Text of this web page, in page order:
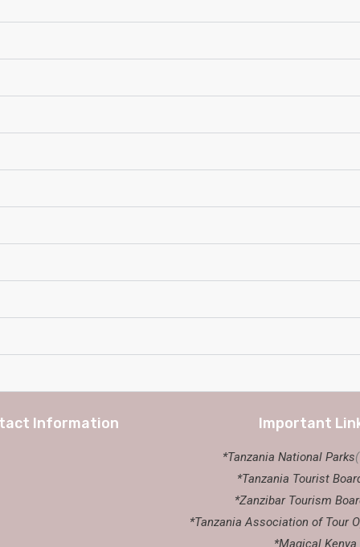
Information Important
*Tanzania National Parks
*Tanzania Tourist
*Zanzibar Tourism
*Tanzania Association of Tour
*Magical Kenya